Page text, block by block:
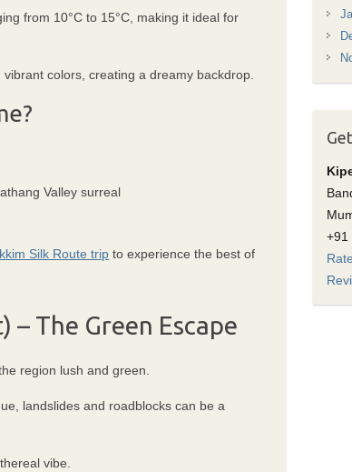
from 10°C to 15°C, making it ideal for
colors, creating a dreamy backdrop.
Valley surreal
Silk Route trip to experience the best of
– The Green Escape
region lush and green.
landslides and roadblocks can be a
vibe.
+91